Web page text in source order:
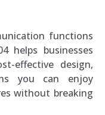
functions
helps businesses
effective design,
you can enjoy
without breaking